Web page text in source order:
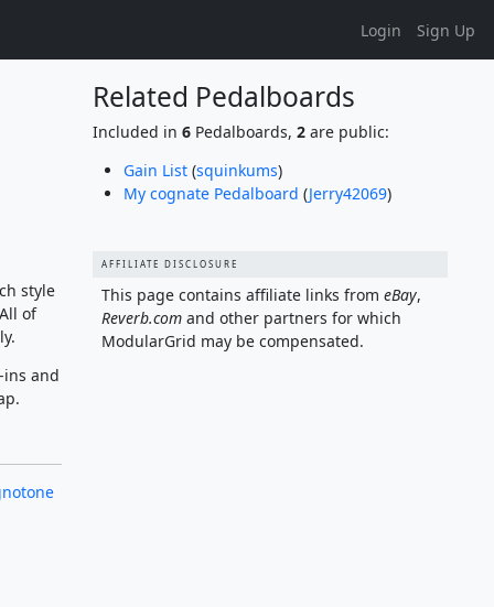
Login Sign Up
style
of
and
Related Pedalboards
Included in 6Pedalboards, 2are public:
Gain List(squinkums)
My cognate Pedalboard (Jerry42069)
AFFILIATE DISCLOSURE
This page contains affiliate links from eBay,
Reverb.comand other partners for which
ModularGrid may be compensated.